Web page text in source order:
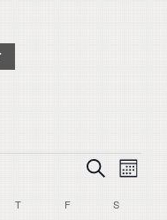
Events
Search
SearchMonth
T THURSDAY
FFRIDAY S